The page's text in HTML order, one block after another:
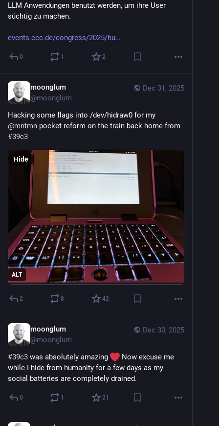
LLM Anwendungen benutzt werden, um ihre User
süchtig zu machen.
events.ccc.de/congress/2025/hu
0 1 2
Dec 31, 2025
moonglum
@moonglum
@mntmn
#39c3
ALT
Hide
2 8 42
Dec 30, 2025
moonglum
@moonglum
#39c3 was absolutely amazing
Now excuse me
while I hide from humanity for a few days as my
social batteries are completely drained.
0 1 21